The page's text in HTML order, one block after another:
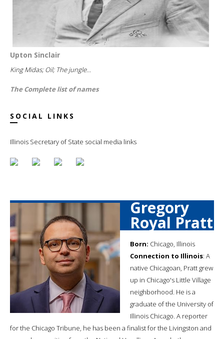
Upton Sinclair
King Midas; Oil; The jungle...
The Complete list of names
SOCIAL LINKS
Illinois Secretary of State social media links
Gregory
Royal Pratt
Born: Chicago, Illinois
Connection to Illinois: A
native Chicagoan, Pratt grew
up in Chicago's Little Village
neighborhood. He is a
graduate of the University of
Illinois Chicago. A reporter
for the Chicago Tribune, he has been a finalist for the Livingston and